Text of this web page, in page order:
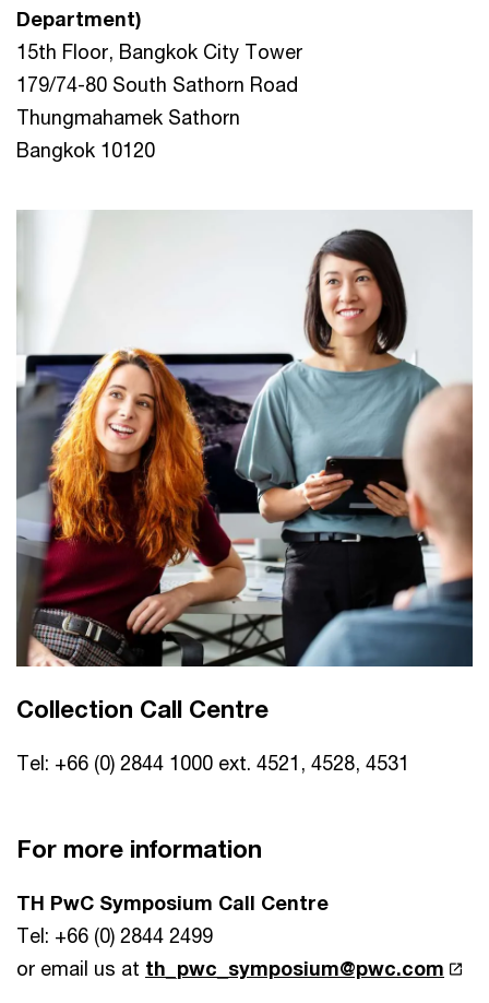
Department)
15th Floor, Bangkok City Tower
179/74-80 South Sathorn Road
Thungmahamek Sathorn
Bangkok 10120
Collection Call Centre
Tel: +66 (0) 2844 1000 ext. 4521, 4528, 4531
For more information
TH PwC Symposium Call Centre
Tel: +66 (0) 2844 2499
or email us at th_pwc_symposium@pwc.com